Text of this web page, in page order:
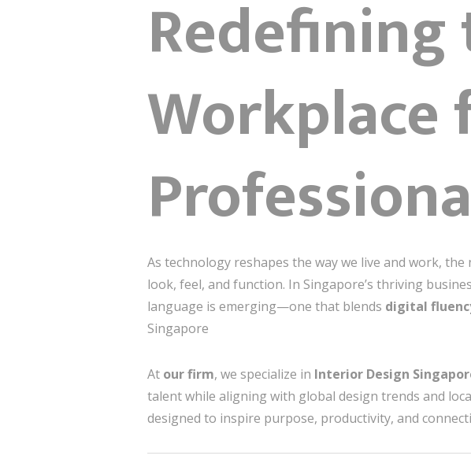
Workplace
As technology reshapes the way we live and work,
look, feel, and function. In Singapore’s thriving
language is emerging—one that blends digital
Singapore
At our firm, we specialize in Interior Design
talent while aligning with global design trends and
designed to inspire purpose, productivity, and